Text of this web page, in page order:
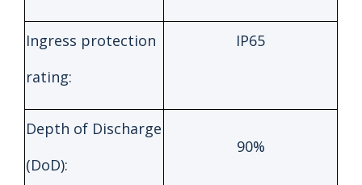
Ingress protection
rating:
IP65
Depth of Discharge
(DoD):
90%